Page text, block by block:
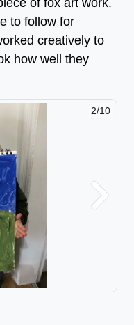
of fox art work.
to follow for
creatively to
how well they
2/10
Next